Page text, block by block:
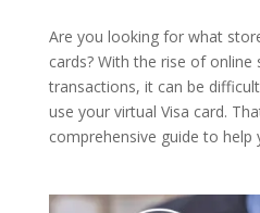
Are you looking for what
cards? With the rise of online
transactions, it can be
use your virtual Visa card.
comprehensive guide to help